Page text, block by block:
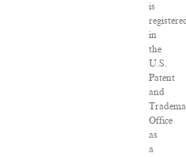
is
in
the
U.S.
Patent
and
Office
as
a